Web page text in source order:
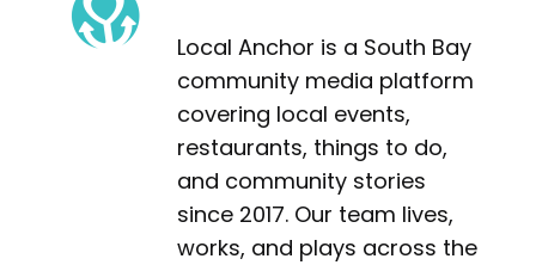
Local Anchor is a South Bay
community media platform
covering local events,
restaurants, things to do,
and community stories
since 2017. Our team lives,
works, and plays across the